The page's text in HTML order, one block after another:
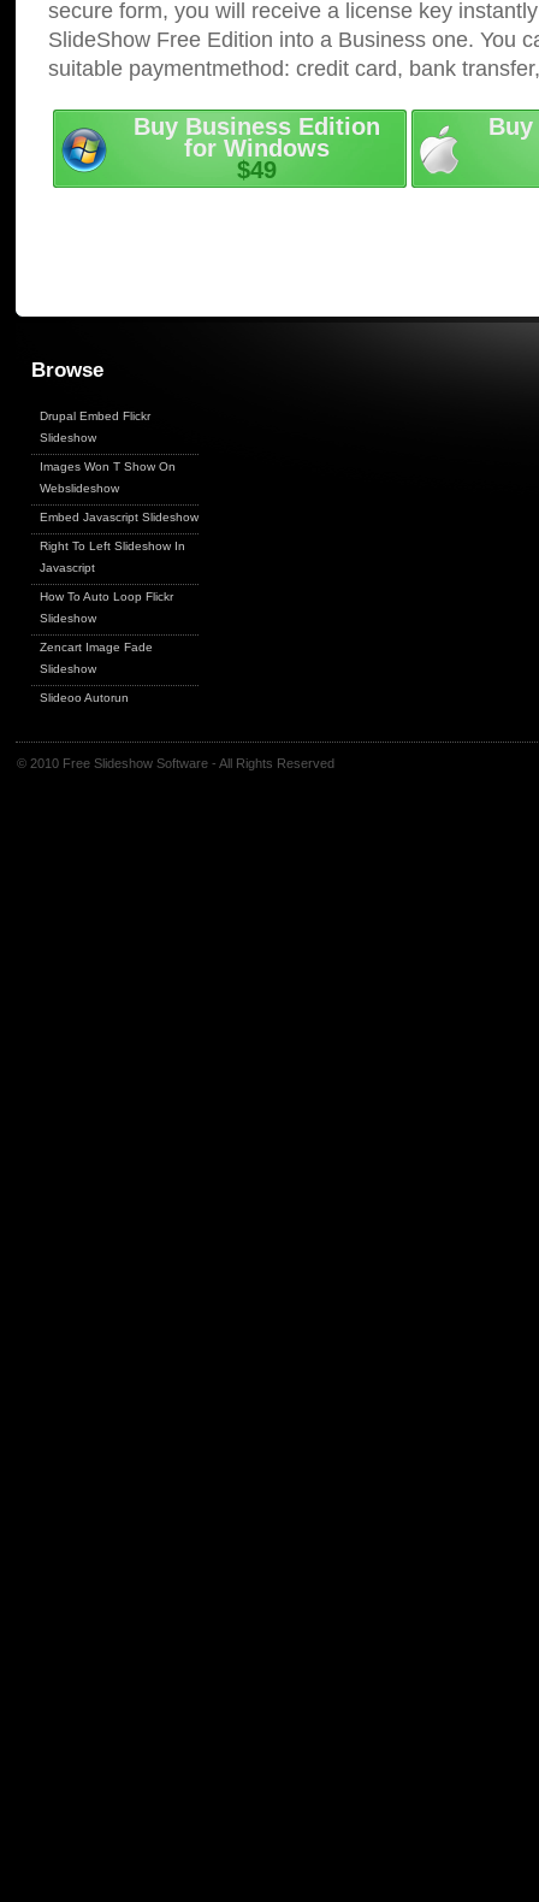
secure form, you will receive a license key
SlideShow Free Edition into a Business one. You
suitable paymentmethod: credit card, bank
Buy Business Edition
for Windows
$49
Browse
Drupal Embed Flickr
Slideshow
Images Won T Show On
Webslideshow
Embed Javascript Slideshow
Right To Left Slideshow In
Javascript
How To Auto Loop Flickr
Slideshow
Zencart Image Fade
Slideshow
Slideoo Autorun
© 2010 Free Slideshow Software - All Rights Reserved